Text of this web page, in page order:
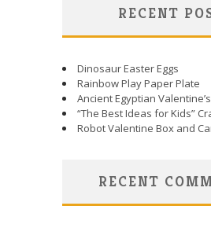
RECENT
Dinosaur Easter Eggs
Rainbow Play Paper Plate
Ancient Egyptian
“The Best Ideas for Kids”
Robot Valentine Box and
RECENT